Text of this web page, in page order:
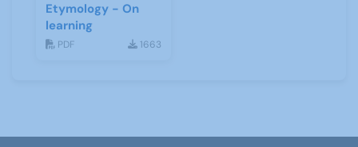
Etymology - On
learning
PDF 1663